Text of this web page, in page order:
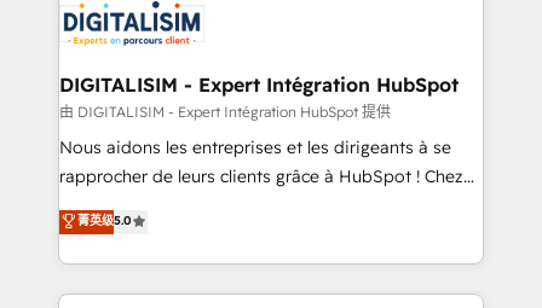
team of 25+ experts Contact us today to help you
get more from your investment in HubSpot.
Implementation partner, we provide expertise to
drive your business forward. Since 2015 we are fully
dedicated to HubSpot and with an experienced
team (50+), we work with reputable companies in
B2B sectors such as manufacturing, SaaS and
business services. We prepare a customized
impact of your digital transformation, including a
detailed financial rationale with a focus on ROI and
DIGITALISIM - Expert Intégration HubSpot
由 DIGITALISIM - Expert Intégration HubSpot 提供
Nous aidons les entreprises et les dirigeants à se
rapprocher de leurs clients grâce à HubSpot ! Chez
DIGITALISIM, nous avons l'intime conviction que la
réussite des entreprises passe par l’innovation web,
le marketing digital, et la relation client ! C'est
pourquoi, nos experts sont à la fois capables de
菁英级5.0